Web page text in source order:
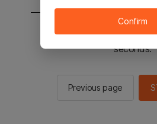
You will be sent to the
seconds.
Previous page
Confirm